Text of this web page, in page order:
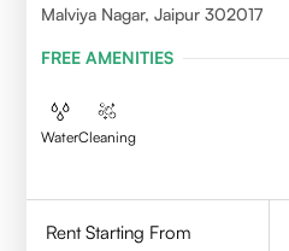
Malviya Nagar, Jaipur 302017
FREE AMENITIES
WaterCleaning
Rent Starting From